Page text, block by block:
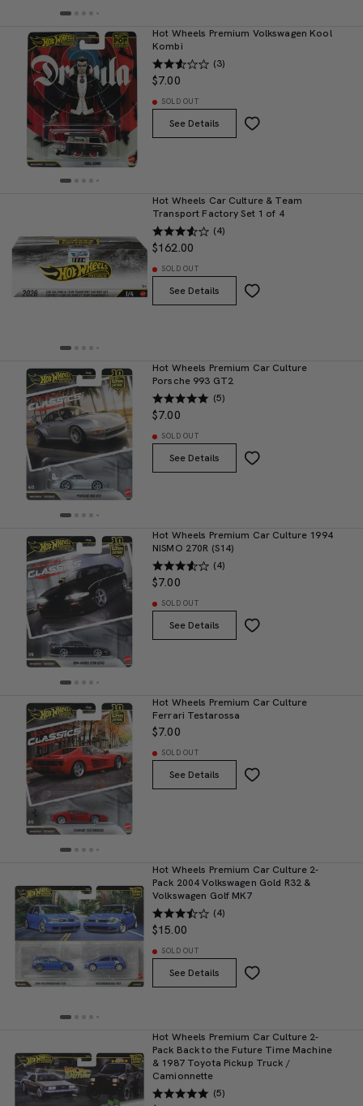
Hot Wheels Premium Volkswagen Kool
Kombi
(3)
$7.00
SOLD OUT
See Details
Hot Wheels Car Culture & Team
Transport Factory Set 1 of 4
(4)
$162.00
SOLD OUT
See Details
Hot Wheels Premium Car Culture
Porsche 993 GT2
(5)
$7.00
SOLD OUT
See Details
Hot Wheels Premium Car Culture 1994
NISMO 270R (S14)
(4)
$7.00
SOLD OUT
See Details
Hot Wheels Premium Car Culture
Ferrari Testarossa
$7.00
SOLD OUT
See Details
Hot Wheels Premium Car Culture 2-
Pack 2004 Volkswagen Gold R32 &
Volkswagen Golf MK7
(4)
$15.00
SOLD OUT
See Details
Hot Wheels Premium Car Culture 2-
Pack Back to the Future Time Machine
& 1987 Toyota Pickup Truck /
Camionnette
(5)